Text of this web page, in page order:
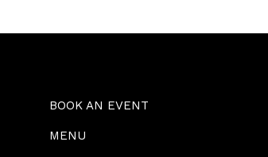
BOOK AN EVENT
MENU